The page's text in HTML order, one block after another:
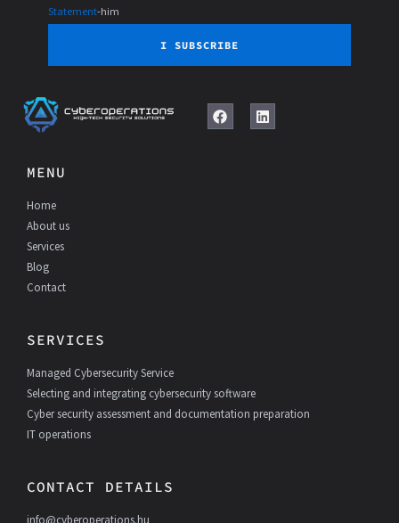
Statement-him
I SUBSCRIBE
F
L
MENU
Home
About us
Services
Blog
Contact
SERVICES
Managed Cybersecurity Service
Selecting and integrating cybersecurity software
Cyber security assessment and documentation preparation
IT operations
CONTACT DETAILS